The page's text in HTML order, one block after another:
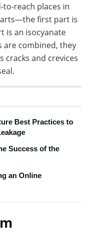
reach places in
first part is
is an isocyanate
are combined, they
cracks and crevices
Best Practices to
Success of the
an Online